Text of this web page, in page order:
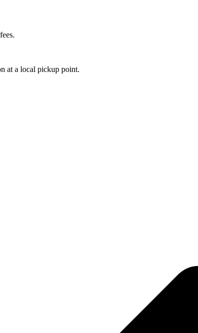
at a local pickup point.